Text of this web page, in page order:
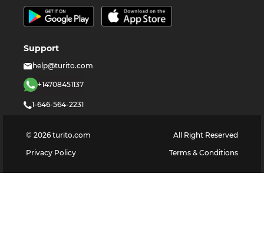
Support
help@turito.com
+14708451137
1-646-564-2231
© 2026 turito.com
All Right Reserved
Privacy Policy
Terms & Conditions